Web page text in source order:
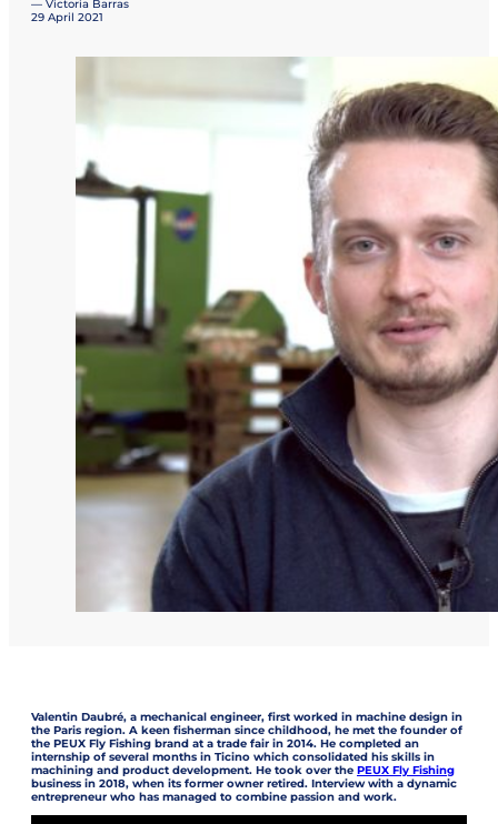
— Victoria Barras
29 April 2021
Valentin Daubré, a mechanical engineer, first worked in machine design in
the Paris region. A keen fisherman since childhood, he met the founder of
the PEUX Fly Fishing brand at a trade fair in 2014. He completed an
internship of several months in Ticino which consolidated his skills in
machining and product development. He took over the PEUX Fly Fishing
business in 2018, when its former owner retired. Interview with a dynamic
entrepreneur who has managed to combine passion and work.